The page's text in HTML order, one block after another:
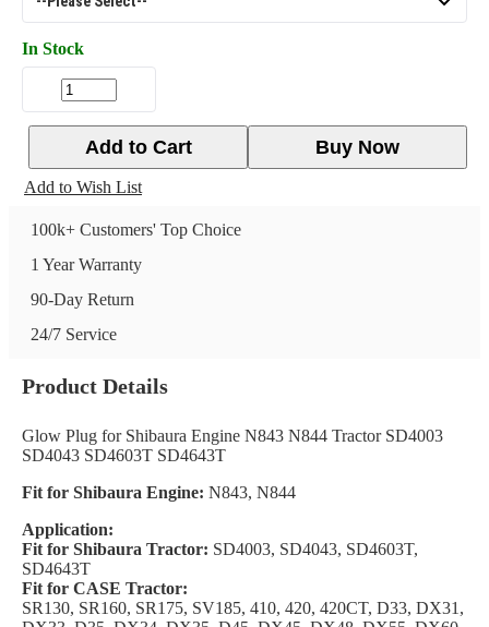
In Stock
Buy Now
Add to Cart
Add to Wish List
100k+ Customers' Top Choice
1 Year Warranty
90-Day Return
24/7 Service
Product Details
Glow Plug for Shibaura Engine N843 N844 Tractor SD4003
SD4043 SD4603T SD4643T
Fit for Shibaura Engine: N843, N844
Application:
Fit for Shibaura Tractor: SD4003, SD4043, SD4603T,
SD4643T
Fit for CASE Tractor:
SR130, SR160, SR175, SV185, 410, 420, 420CT, D33, DX31,